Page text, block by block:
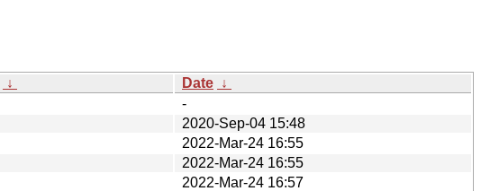
↓ Date ↓
-
2020-Sep-04 15:48
2022-Mar-24 16:55
2022-Mar-24 16:55
2022-Mar-24 16:57